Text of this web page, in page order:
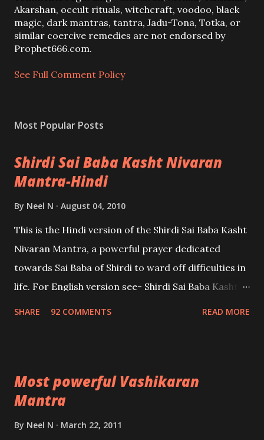
o
m
m
e
t
Akarshan, occult rituals, witchcraft, voodoo, black
magic, dark mantras, tantra, Jadu-Tona, Totka, or
similar coercive remedies are not endorsed by
Prophet666.com.
See Full Comment Policy
Most Popular Posts
Shirdi Sai Baba Kasht Nivaran
Mantra-Hindi
By Neel N August 04, 2010
This is the Hindi version of the Shirdi Sai Baba Kasht
Nivaran Mantra, a powerful prayer dedicated
towards Sai Baba of Shirdi to ward off difficulties in
life. For English version see- Shirdi Sai Baba Kasht
SHARE 92 COMMENTS READ MORE
Most powerful Vashikaran
Mantra
By Neel N March 22, 2011